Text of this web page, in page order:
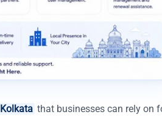
Kolkata that businesses can rely on